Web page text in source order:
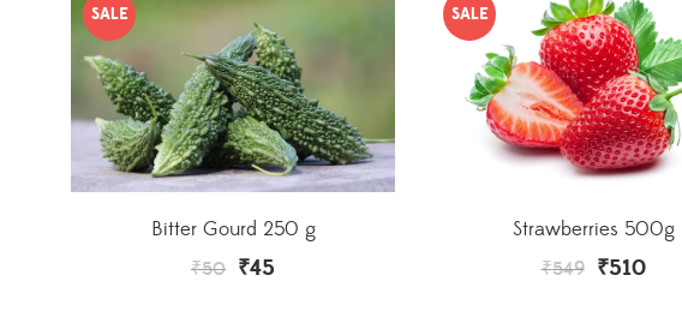
SALE
Bitter Gourd 250 g
₹50 ₹45
SALE
Strawberries 500g
₹549 ₹510